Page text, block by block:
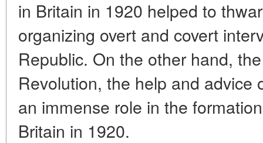
in Britain in 1920 helped to
organizing overt and covert
Republic. On the other hand,
Revolution, the help and advice
an immense role in the
Britain in 1920.